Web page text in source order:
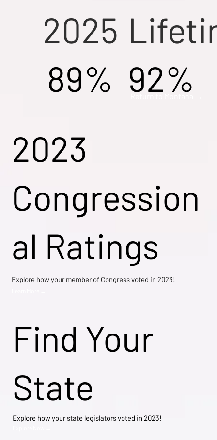
Find Your
State
Explore how your state legislators voted in 2023!
2025
89% 92%
2023
Congression
al Ratings
Explore how your member of Congress voted in 2023!